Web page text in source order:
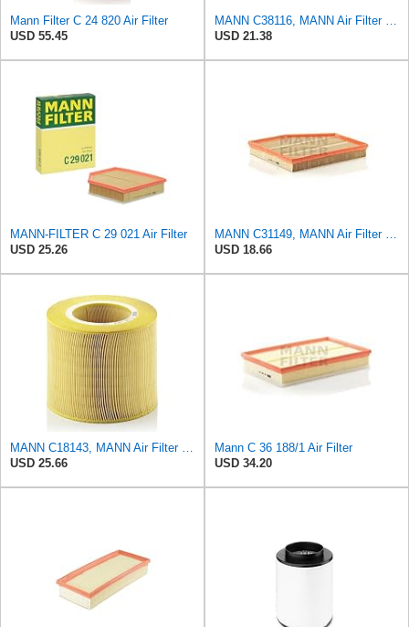
Mann Filter C 24 820 Air Filter
USD 55.45
MANN C38116, MANN Air Filter C38116
USD 21.38
MANN-FILTER C 29 021 Air Filter
USD 25.26
MANN C31149, MANN Air Filter C31149
USD 18.66
MANN C18143, MANN Air Filter C18143
USD 25.66
Mann C 36 188/1 Air Filter
USD 34.20